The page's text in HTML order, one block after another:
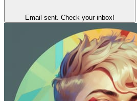
Email sent. Check your inbox!